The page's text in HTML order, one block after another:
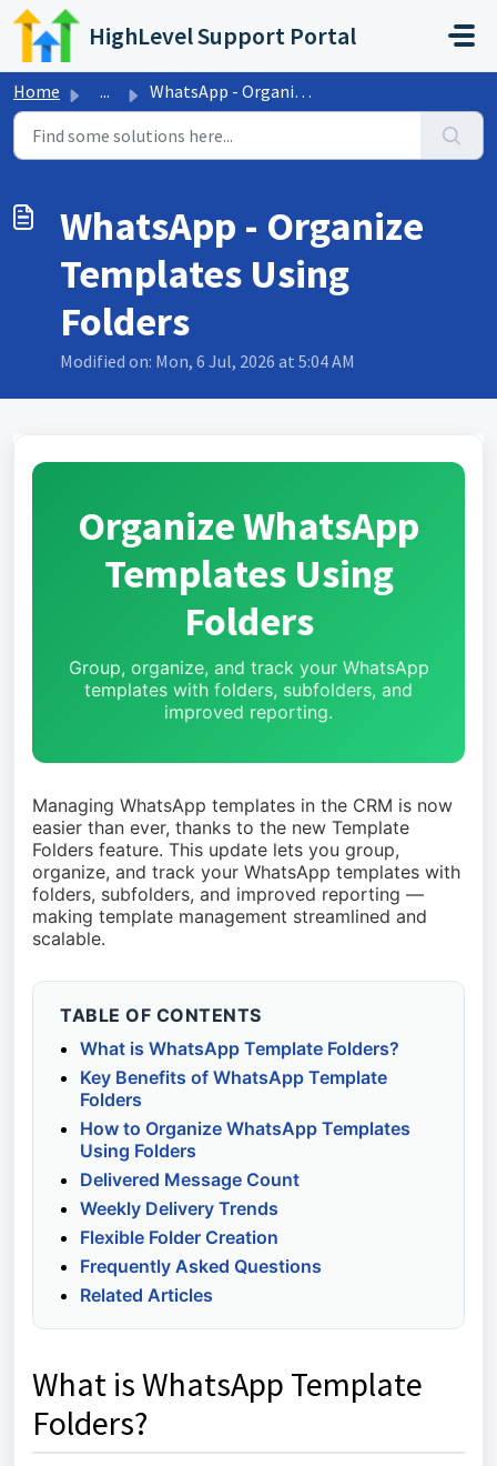
Skip to main content
HighLevel Support Portal
Home ... WhatsApp - Organize Templates Using Folders
WhatsApp - Organize
Templates Using
Folders
Modified on: Mon, 6 Jul, 2026 at 5:04 AM
Organize WhatsApp
Templates Using
Folders
Group, organize, and track your WhatsApp
templates with folders, subfolders, and
improved reporting.
Managing WhatsApp templates in the CRM is now
easier than ever, thanks to the new Template
Folders feature. This update lets you group,
organize, and track your WhatsApp templates with
folders, subfolders, and improved reporting —
making template management streamlined and
scalable.
TABLE OF CONTENTS
What is WhatsApp Template Folders?
Key Benefits of WhatsApp Template
Folders
How to Organize WhatsApp Templates
Using Folders
Delivered Message Count
Weekly Delivery Trends
Flexible Folder Creation
Frequently Asked Questions
Related Articles
What is WhatsApp Template
Folders?